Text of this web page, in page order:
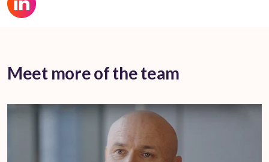
Meet more of the team